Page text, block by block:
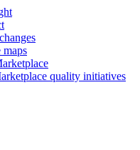
maps
quality initiatives